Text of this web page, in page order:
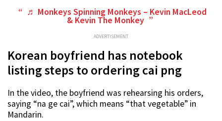
♬ Monkeys Spinning Monkeys – Kevin MacLeod
& Kevin The Monkey
ADVERTISEMENT
Korean boyfriend has notebook
listing steps to ordering cai png
In the video, the boyfriend was rehearsing his orders,
saying “na ge cai”, which means “that vegetable” in
Mandarin.